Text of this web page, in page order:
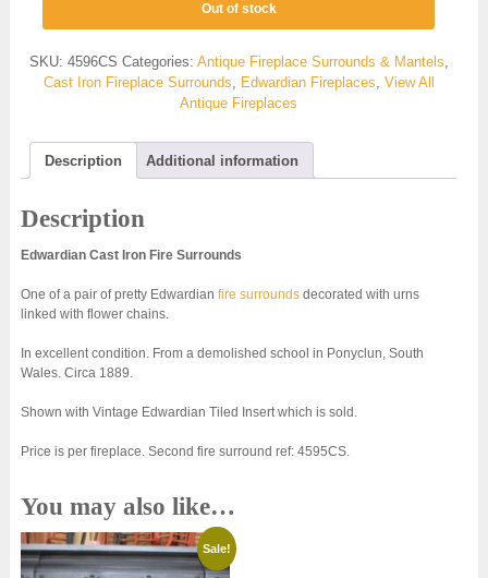
Out of stock
SKU: 4596CS Categories: Antique Fireplace Surrounds & Mantels,
Cast Iron Fireplace Surrounds, Edwardian Fireplaces, View All
Antique Fireplaces
Description Additional information
Description
Edwardian Cast Iron Fire Surrounds
One of a pair of pretty Edwardian fire surroundsdecorated with urns
linked with flower chains.
In excellent condition. From a demolished school in Ponyclun, South
Wales. Circa 1889.
Shown with Vintage Edwardian Tiled Insert which is sold.
Price is per fireplace. Second fire surround ref: 4595CS.
You may also like…
Sale!